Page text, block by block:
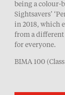
being a colour-
Sightsavers’
in 2018, which
from a
for everyone.
BIMA 100